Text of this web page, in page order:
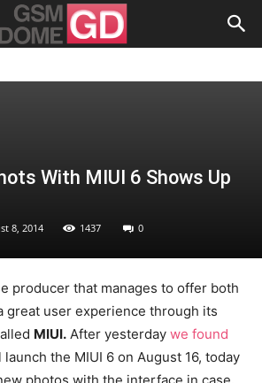
With MIUI 6 Shows Up
8, 2014 1437 0
producer that manages to offer both
great user experience through its
MIUI. After yesterday we found
the MIUI 6 on August 16, today